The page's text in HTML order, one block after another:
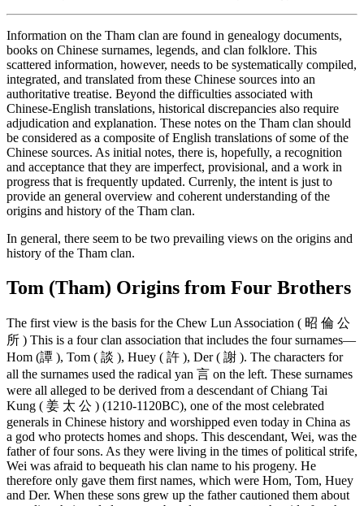
Information on the Tham clan are found in genealogy documents,
books on Chinese surnames, legends, and clan folklore. This
scattered information, however, needs to be systematically compiled,
integrated, and translated from these Chinese sources into an
authoritative treatise. Beyond the difficulties associated with
Chinese-English translations, historical discrepancies also require
adjudication and explanation. These notes on the Tham clan should
be considered as a composite of English translations of some of the
Chinese sources. As initial notes, there is, hopefully, a recognition
and acceptance that they are imperfect, provisional, and a work in
progress that is frequently updated. Currenly, the intent is just to
provide an general overview and coherent understanding of the
origins and history of the Tham clan.
In general, there seem to be two prevailing views on the origins and
history of the Tham clan.
Tom (Tham) Origins from Four Brothers
The first view is the basis for the Chew Lun Association ( 昭 倫 公
所 ) This is a four clan association that includes the four surnames—
Hom (譚 ), Tom ( 談 ), Huey ( 許 ), Der ( 謝 ). The characters for
all the surnames used the radical yan 言 on the left. These surnames
were all alleged to be derived from a descendant of Chiang Tai
Kung ( 姜 太 公 ) (1210-1120BC), one of the most celebrated
generals in Chinese history and worshipped even today in China as
a god who protects homes and shops. This descendant, Wei, was the
father of four sons. As they were living in the times of political strife,
Wei was afraid to bequeath his clan name to his progeny. He
therefore only gave them first names, which were Hom, Tom, Huey
and Der. When these sons grew up the father cautioned them about